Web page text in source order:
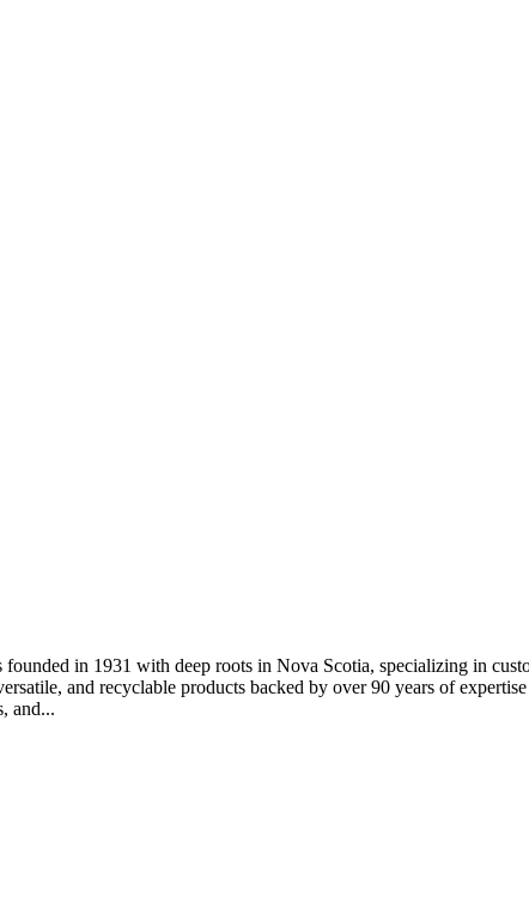
in 1931 with deep roots in Nova Scotia, specializing in
and recyclable products backed by over 90 years of
and...